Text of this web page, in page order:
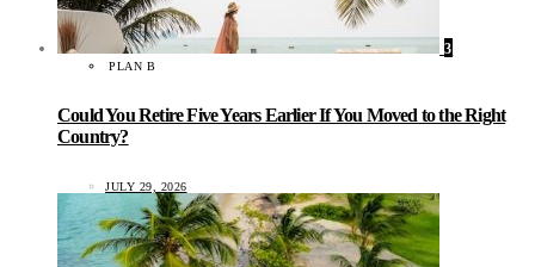
3
PLAN B
Could You Retire Five Years Earlier If You Moved to the Right
Country?
JULY 29, 2026